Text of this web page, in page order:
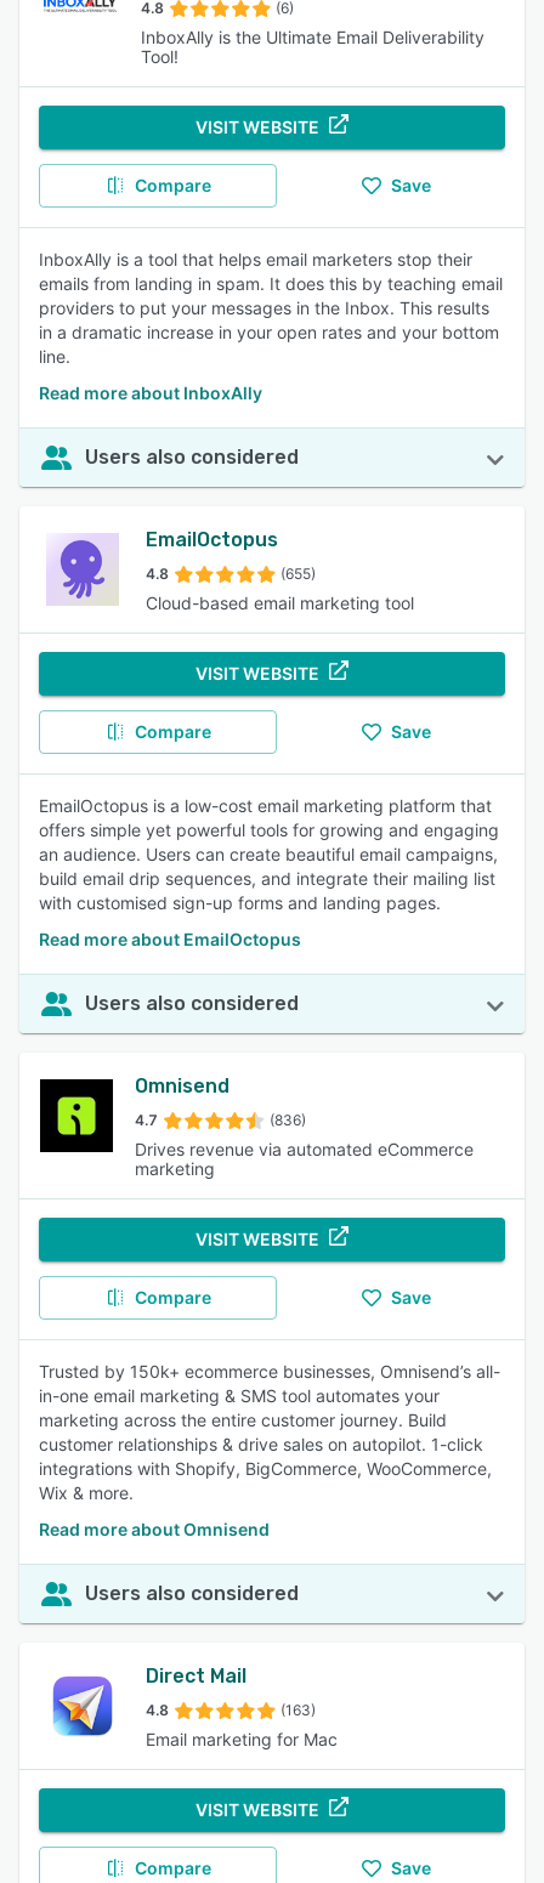
4.8 (6)
InboxAlly is the Ultimate Email Deliverability
Tool!
VISIT WEBSITE
Compare Save
InboxAlly is a tool that helps email marketers stop their
emails from landing in spam. It does this by teaching email
providers to put your messages in the Inbox. This results
in a dramatic increase in your open rates and your bottom
line.
Read more about InboxAlly
Users also considered
EmailOctopus
4.8 (655)
Cloud-based email marketing tool
VISIT WEBSITE
Compare Save
EmailOctopus is a low-cost email marketing platform that
offers simple yet powerful tools for growing and engaging
an audience. Users can create beautiful email campaigns,
build email drip sequences, and integrate their mailing list
with customised sign-up forms and landing pages.
Read more about EmailOctopus
Users also considered
Omnisend
4.7 (836)
Drives revenue via automated eCommerce
marketing
VISIT WEBSITE
Compare Save
Trusted by 150k+ ecommerce businesses, Omnisend’s all-
in-one email marketing & SMS tool automates your
marketing across the entire customer journey. Build
customer relationships & drive sales on autopilot. 1-click
integrations with Shopify, BigCommerce, WooCommerce,
Wix & more.
Read more about Omnisend
Users also considered
Direct Mail
4.8 (163)
Email marketing for Mac
VISIT WEBSITE
Compare Save